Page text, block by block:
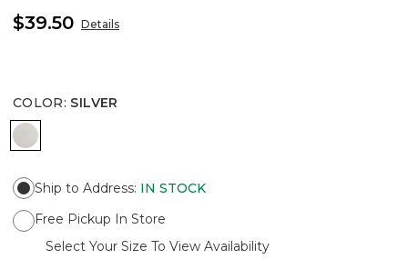
$39.50 Details
COLOR: SILVER
SILVER
Ship to Address: IN STOCK
Free Pickup In Store
Select Your Size To View Availability